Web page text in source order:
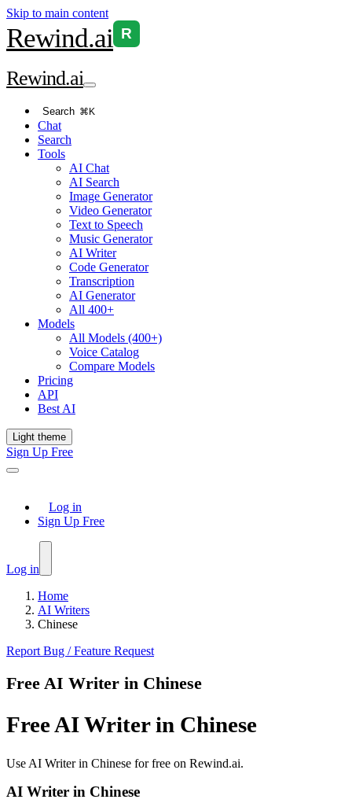
Skip to main content
Rewind.ai R
Rewind.ai
Search ⌘K
Chat
Search
Tools
AI Chat
AI Search
Image Generator
Video Generator
Text to Speech
Music Generator
AI Writer
Code Generator
Transcription
AI Generator
All 400+
Models
All Models (400+)
Voice Catalog
Compare Models
Pricing
API
Best AI
Light theme
Sign Up Free
Log in
Sign Up Free
Log in
Home
AI Writers
Chinese
Report Bug / Feature Request
Free AI Writer in Chinese
Free AI Writer in Chinese
Use AI Writerin Chinese for free on Rewind.ai.
AI Writer in Chinese